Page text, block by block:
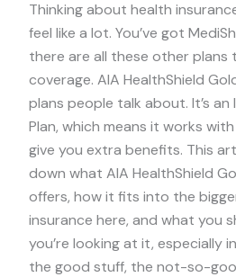
Thinking about health
feel like a lot. You’ve got
there are all these other plans
coverage. AIA HealthShield
plans people talk about. It’s
Plan, which means it works
give you extra benefits. This
down what AIA HealthShield
offers, how it fits into the
insurance here, and what you
you’re looking at it, especially
the good stuff, the not-so-